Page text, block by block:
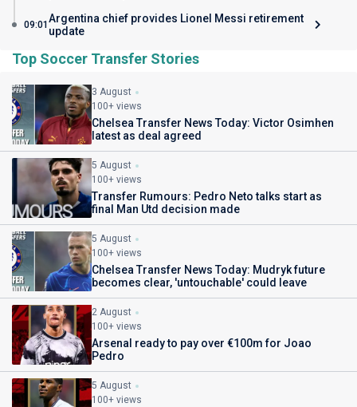
09:01 Argentina chief provides Lionel Messi retirement
update
Top Soccer Transfer Stories
3 August
100+ views
Chelsea Transfer News Today: Victor Osimhen
latest as deal agreed
5 August
100+ views
Transfer Rumours: Pedro Neto talks start as
final Man Utd decision made
5 August
100+ views
Chelsea Transfer News Today: Mudryk future
becomes clear, 'untouchable' could leave
2 August
100+ views
Arsenal ready to pay over €100m for Joao
Pedro
5 August
100+ views